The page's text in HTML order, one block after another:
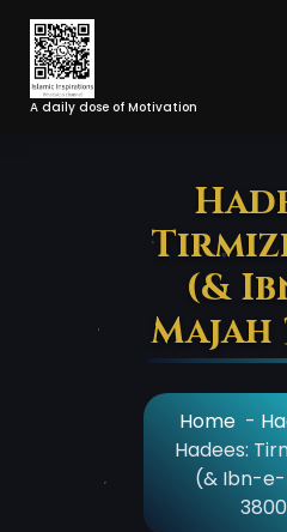
Skip
Content
A daily dose of Motivation
(&
Majah
Home -
Hadees:
(& Ibn-